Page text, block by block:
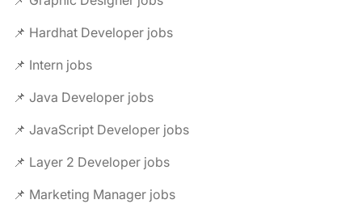
📌 Hardhat Developer jobs
📌 Intern jobs
📌 Java Developer jobs
📌 JavaScript Developer jobs
📌 Layer 2 Developer jobs
📌 Marketing Manager jobs